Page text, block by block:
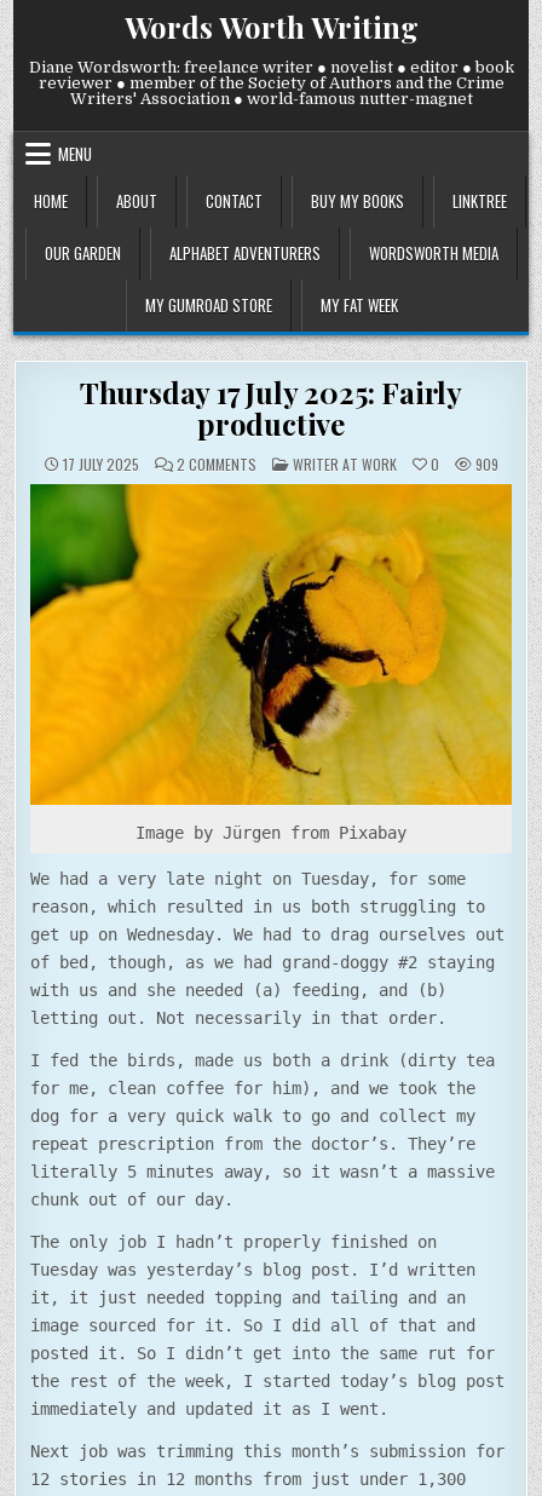
Skip
to
content
Words Worth Writing
Diane Wordsworth: freelance writer ● novelist ● editor ● book
reviewer ● member of the Society of Authors and the Crime
Writers' Association ● world-famous nutter-magnet
MENU
HOME
ABOUT CONTACT BUY MY BOOKS LINKTREE
OUR GARDEN ALPHABET ADVENTURERS WORDSWORTH MEDIA
MY GUMROAD STORE MY FAT WEEK
Thursday 17 July 2025: Fairly
productive
17 JULY 2025 2 COMMENTSON
THURSDAY
PRODUCTIVE
POSTED
IN
WRITER AT WORK 0 909
Image by Jürgen from Pixabay
We had a very late night on Tuesday, for some
reason, which resulted in us both struggling to
get up on Wednesday. We had to drag ourselves out
of bed, though, as we had grand-doggy #2 staying
with us and she needed (a) feeding, and (b)
letting out. Not necessarily in that order.
I fed the birds, made us both a drink (dirty tea
for me, clean coffee for him), and we took the
dog for a very quick walk to go and collect my
repeat prescription from the doctor’s. They’re
literally 5 minutes away, so it wasn’t a massive
chunk out of our day.
The only job I hadn’t properly finished on
Tuesday was yesterday’s blog post. I’d written
it, it just needed topping and tailing and an
image sourced for it. So I did all of that and
posted it. So I didn’t get into the same rut for
the rest of the week, I started today’s blog post
immediately and updated it as I went.
Next job was trimming this month’s submission for
12 stories in 12 months from just under 1,300